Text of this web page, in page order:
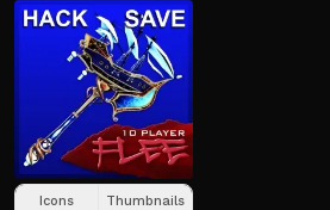
Icons Thumbnails